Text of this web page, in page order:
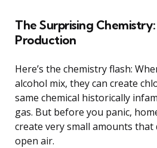
The Surprising
Production
Here’s the chemistry flash:
alcohol mix, they can create
same chemical historically
gas. But before you panic,
create very small amounts that
open air.